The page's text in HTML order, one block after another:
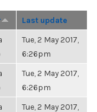
Last update
Tue, 2 May 2017,
6:26pm
Tue, 2 May 2017,
6:26pm
Tue, 2 May 2017,